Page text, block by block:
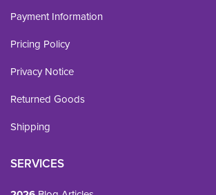
Payment Information
Pricing Policy
Privacy Notice
Returned Goods
Shipping
SERVICES